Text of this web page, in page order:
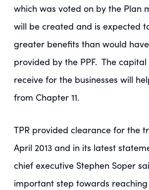
which was voted on by the Plan
will be created and is expected
greater benefits than would
provided by the PPF. The capital
receive for the businesses will
from Chapter 11.
TPR provided clearance for the
April 2013 and in its latest
chief executive Stephen Soper
important step towards